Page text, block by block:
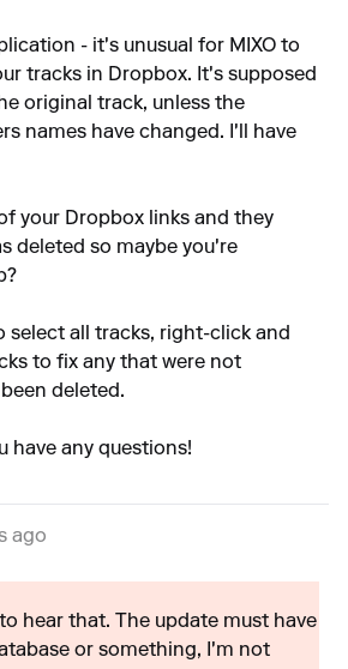
- it's unusual for MIXO to
tracks in Dropbox. It's supposed
original track, unless the
names have changed. I'll have
your Dropbox links and they
deleted so maybe you're
select all tracks, right-click and
to fix any that were not
deleted.
have any questions!
ago
hear that. The update must have
or something, I'm not